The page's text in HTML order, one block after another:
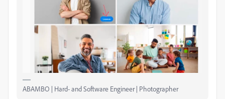
ABAMBO | Hard- and Software Engineer | Photographer